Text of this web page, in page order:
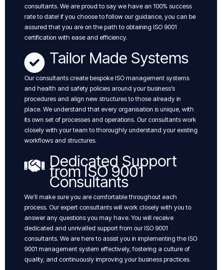
consultants. We are proud to say we have an 100% success
rate to date! if you choose to follow our guidance, you can be
assured that you are on the path to obtaining ISO 9001
certification with ease and efficiency.
Tailor Made Systems
Our consultants create bespoke ISO management systems
and health and safety policies around your business’s
procedures and align new structures to those already in
place. We understand that every organisation is unique, with
its own set of processes and operations. Our consultants work
closely with your team to thoroughly understand your existing
workflows and structures.
Dedicated Support
from ISO 9001
Consultants
We’ll make sure you are comfortable throughout each
process. Our expert consultants will work closely with you to
answer any questions you may have. You will receive
dedicated and unrivalled support from our ISO 9001
consultants. We are here to assist you in implementing the ISO
9001 management system effectively, fostering a culture of
quality, and continuously improving your business practices.